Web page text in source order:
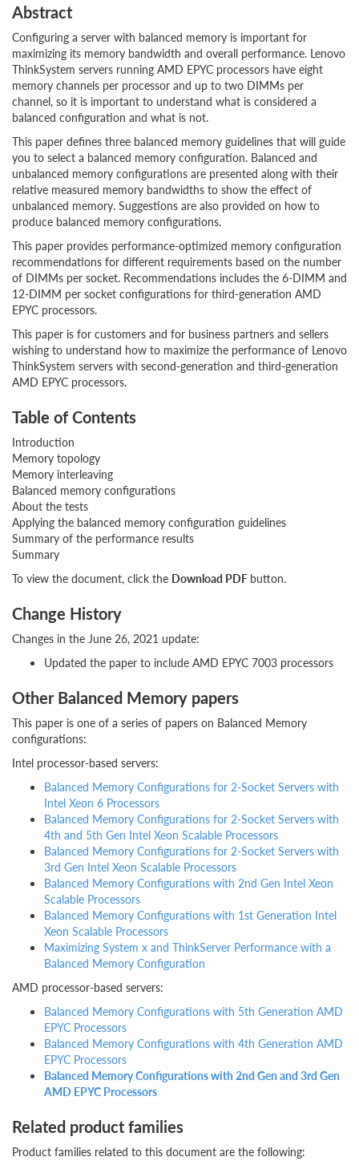
Abstract
Configuring a server with balanced memory is important for
maximizing its memory bandwidth and overall performance. Lenovo
ThinkSystem servers running AMD EPYC processors have eight
memory channels per processor and up to two DIMMs per
channel, so it is important to understand what is considered a
balanced configuration and what is not.
This paper defines three balanced memory guidelines that will guide
you to select a balanced memory configuration. Balanced and
unbalanced memory configurations are presented along with their
relative measured memory bandwidths to show the effect of
unbalanced memory. Suggestions are also provided on how to
produce balanced memory configurations.
This paper provides performance-optimized memory configuration
recommendations for different requirements based on the number
of DIMMs per socket. Recommendations includes the 6-DIMM and
12-DIMM per socket configurations for third-generation AMD
EPYC processors.
This paper is for customers and for business partners and sellers
wishing to understand how to maximize the performance of Lenovo
ThinkSystem servers with second-generation and third-generation
AMD EPYC processors.
Table of Contents
Introduction
Memory topology
Memory interleaving
Balanced memory configurations
About the tests
Applying the balanced memory configuration guidelines
Summary of the performance results
Summary
To view the document, click the Download PDF button.
Change History
Changes in the June 26, 2021 update:
Updated the paper to include AMD EPYC 7003 processors
Other Balanced Memory papers
This paper is one of a series of papers on Balanced Memory
configurations:
Intel processor-based servers:
Balanced Memory Configurations for 2-Socket Servers with
Intel Xeon 6 Processors
Balanced Memory Configurations for 2-Socket Servers with
4th and 5th Gen Intel Xeon Scalable Processors
Balanced Memory Configurations for 2-Socket Servers with
3rd Gen Intel Xeon Scalable Processors
Balanced Memory Configurations with 2nd Gen Intel Xeon
Scalable Processors
Balanced Memory Configurations with 1st Generation Intel
Xeon Scalable Processors
Maximizing System x and ThinkServer Performance with a
Balanced Memory Configuration
AMD processor-based servers:
Balanced Memory Configurations with 5th Generation AMD
EPYC Processors
Balanced Memory Configurations with 4th Generation AMD
EPYC Processors
Balanced Memory Configurations with 2nd Gen and 3rd Gen
AMD EPYC Processors
Related product families
Product families related to this document are the following: